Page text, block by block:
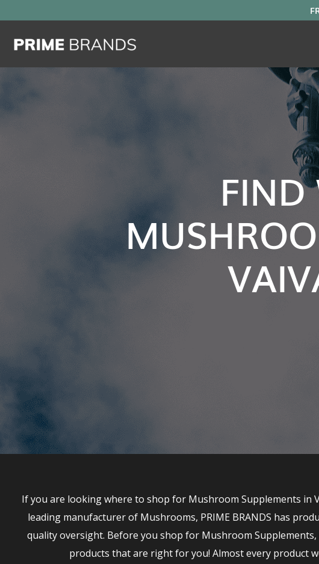
FIND
If you are looking where to shop for Mushroom Supplements in
leading manufacturer of Mushrooms, PRIME BRANDS has
quality oversight. Before you shop for Mushroom
products that are right for you! Almost every product